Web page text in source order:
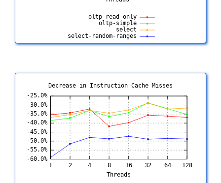
Decrease in Instruction Cache Misses